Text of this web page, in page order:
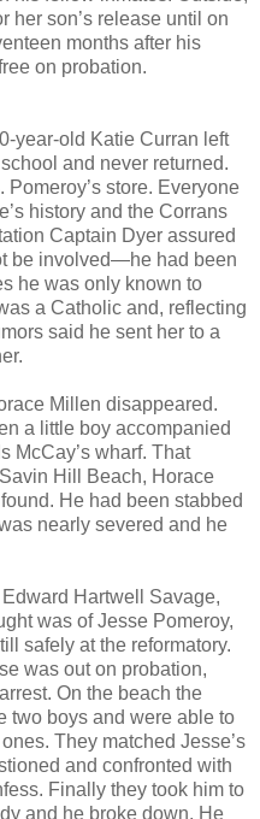
her son’s release until on
months after his
on probation.
year-old Katie Curran left
and never returned.
store. Everyone
history and the Corrans
Captain Dyer assured
be involved—he had been
he was only known to
a Catholic and, reflecting
said he sent her to a
Millen disappeared.
a little boy accompanied
McCay’s wharf. That
Hill Beach, Horace
He had been stabbed
nearly severed and he
Hartwell Savage,
was of Jesse Pomeroy,
safely at the reformatory.
was out on probation,
On the beach the
two boys and were able to
They matched Jesse’s
and confronted with
Finally they took him to
and he broke down. He